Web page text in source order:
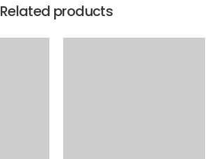
Related products